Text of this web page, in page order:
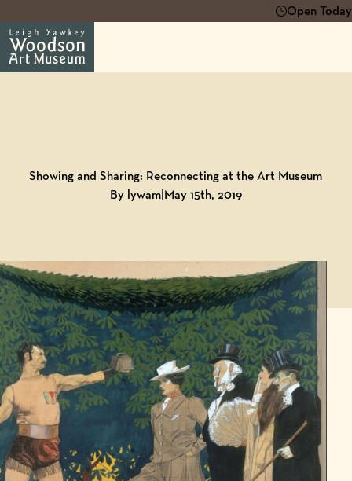
Open
Showing and Sharing: Reconnecting at the Art Museum
By lywam|May 15th, 2019